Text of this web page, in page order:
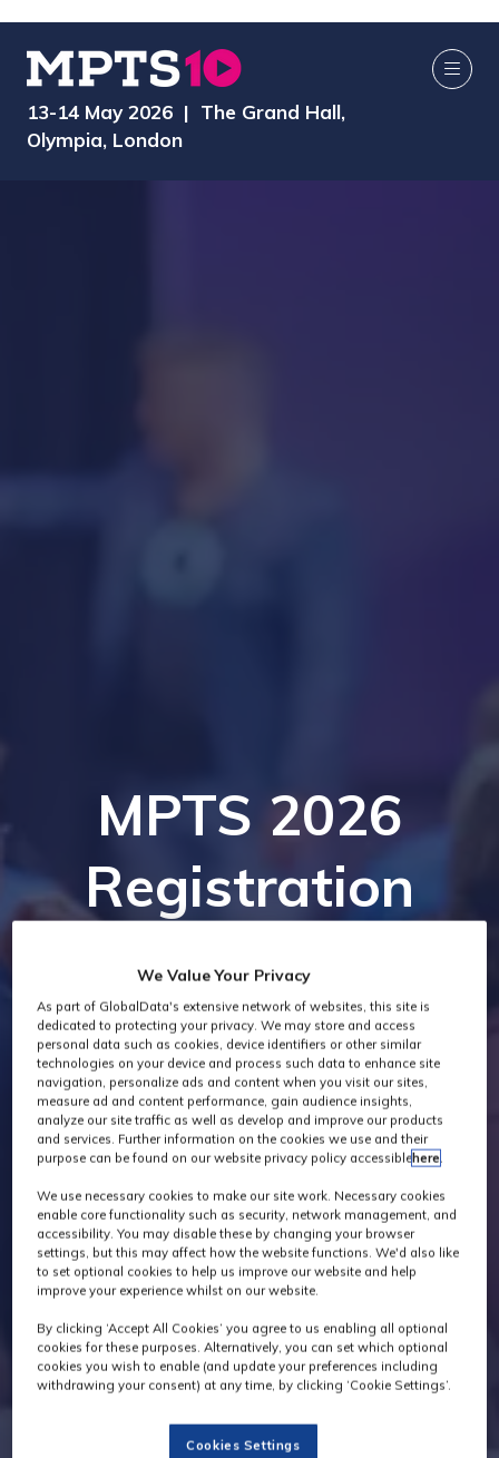
13-14 May 2026 | The Grand Hall,
Olympia, London
MPTS 2026
Registration
We Value Your Privacy
As part of GlobalData's extensive network of websites, this site is
dedicated to protecting your privacy. We may store and access
personal data such as cookies, device identifiers or other similar
technologies on your device and process such data to enhance site
navigation, personalize ads and content when you visit our sites,
measure ad and content performance, gain audience insights,
analyze our site traffic as well as develop and improve our products
and services. Further information on the cookies we use and their
purpose can be found on our website privacy policy accessiblehere.
We use necessary cookies to make our site work. Necessary cookies
enable core functionality such as security, network management, and
accessibility. You may disable these by changing your browser
settings, but this may affect how the website functions. We'd also like
to set optional cookies to help us improve our website and help
improve your experience whilst on our website.
By clicking ‘Accept All Cookies’ you agree to us enabling all optional
cookies for these purposes. Alternatively, you can set which optional
cookies you wish to enable (and update your preferences including
withdrawing your consent) at any time, by clicking ‘Cookie Settings’.
Cookies Settings